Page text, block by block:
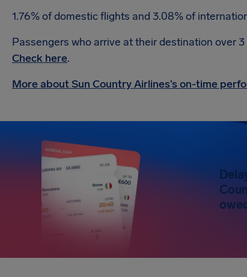
1.76% of domestic flights and 3.08% of
Passengers who arrive at their destination over
Check here.
More about Sun Country Airlines’s on-time